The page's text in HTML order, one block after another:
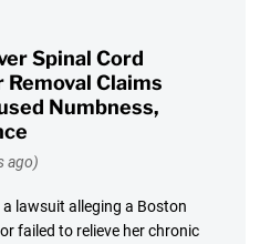
Spinal Cord
Claims
Numbness,
ago)
lawsuit alleging a Boston
failed to relieve her chronic